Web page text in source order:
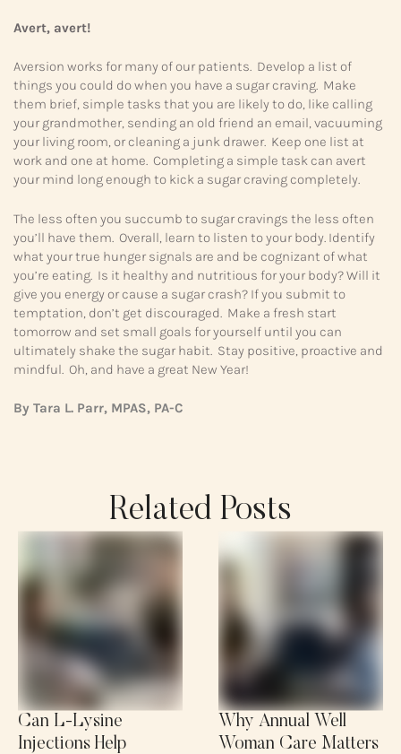
Avert, avert!
Aversion works for many of our patients. Develop a list of
things you could do when you have a sugar craving. Make
them brief, simple tasks that you are likely to do, like calling
your grandmother, sending an old friend an email, vacuuming
your living room, or cleaning a junk drawer. Keep one list at
work and one at home. Completing a simple task can avert
your mind long enough to kick a sugar craving completely.
The less often you succumb to sugar cravings the less often
you’ll have them. Overall, learn to listen to your body. Identify
what your true hunger signals are and be cognizant of what
you’re eating. Is it healthy and nutritious for your body? Will it
give you energy or cause a sugar crash? If you submit to
temptation, don’t get discouraged. Make a fresh start
tomorrow and set small goals for yourself until you can
ultimately shake the sugar habit. Stay positive, proactive and
mindful. Oh, and have a great New Year!
By Tara L. Parr, MPAS, PA-C
Related Posts
Can L-Lysine
Injections Help
Why Annual Well
Woman Care Matters